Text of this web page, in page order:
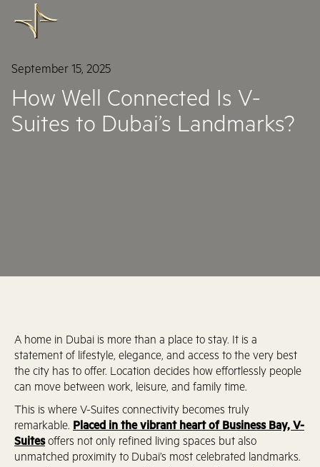
September 15, 2025
How Well Connected Is V-
Suites to Dubai’s Landmarks?
A home in Dubai is more than a place to stay. It is a
statement of lifestyle, elegance, and access to the very best
the city has to offer. Location decides how effortlessly people
can move between work, leisure, and family time.
This is where V-Suites connectivity becomes truly
remarkable. Placed in the vibrant heart of Business Bay, V-
Suitesoffers not only refined living spaces but also
unmatched proximity to Dubai’s most celebrated landmarks.